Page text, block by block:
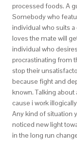
processed foods. A
Somebody who
individual who suits
loves the mate will
individual who
procrastinating from
stop their
because fight and
known. Talking about
cause i work
Any kind of situation
noticed new light
in the long run